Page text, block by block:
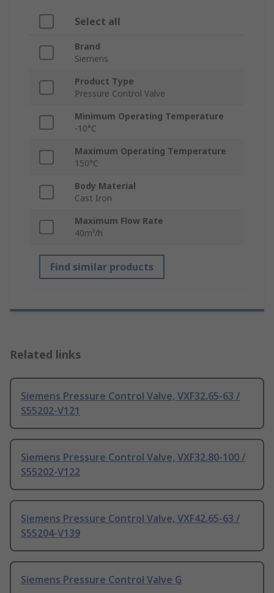
Select all
Brand
Siemens
Product Type
Pressure Control Valve
Minimum Operating Temperature
-10°C
Maximum Operating Temperature
150°C
Body Material
Cast Iron
Maximum Flow Rate
40m³/h
Find similar products
Related links
Siemens Pressure Control Valve, VXF32.65-63 /
S55202-V121
Siemens Pressure Control Valve, VXF32.80-100 /
S55202-V122
Siemens Pressure Control Valve, VXF42.65-63 /
S55204-V139
Siemens Pressure Control Valve G